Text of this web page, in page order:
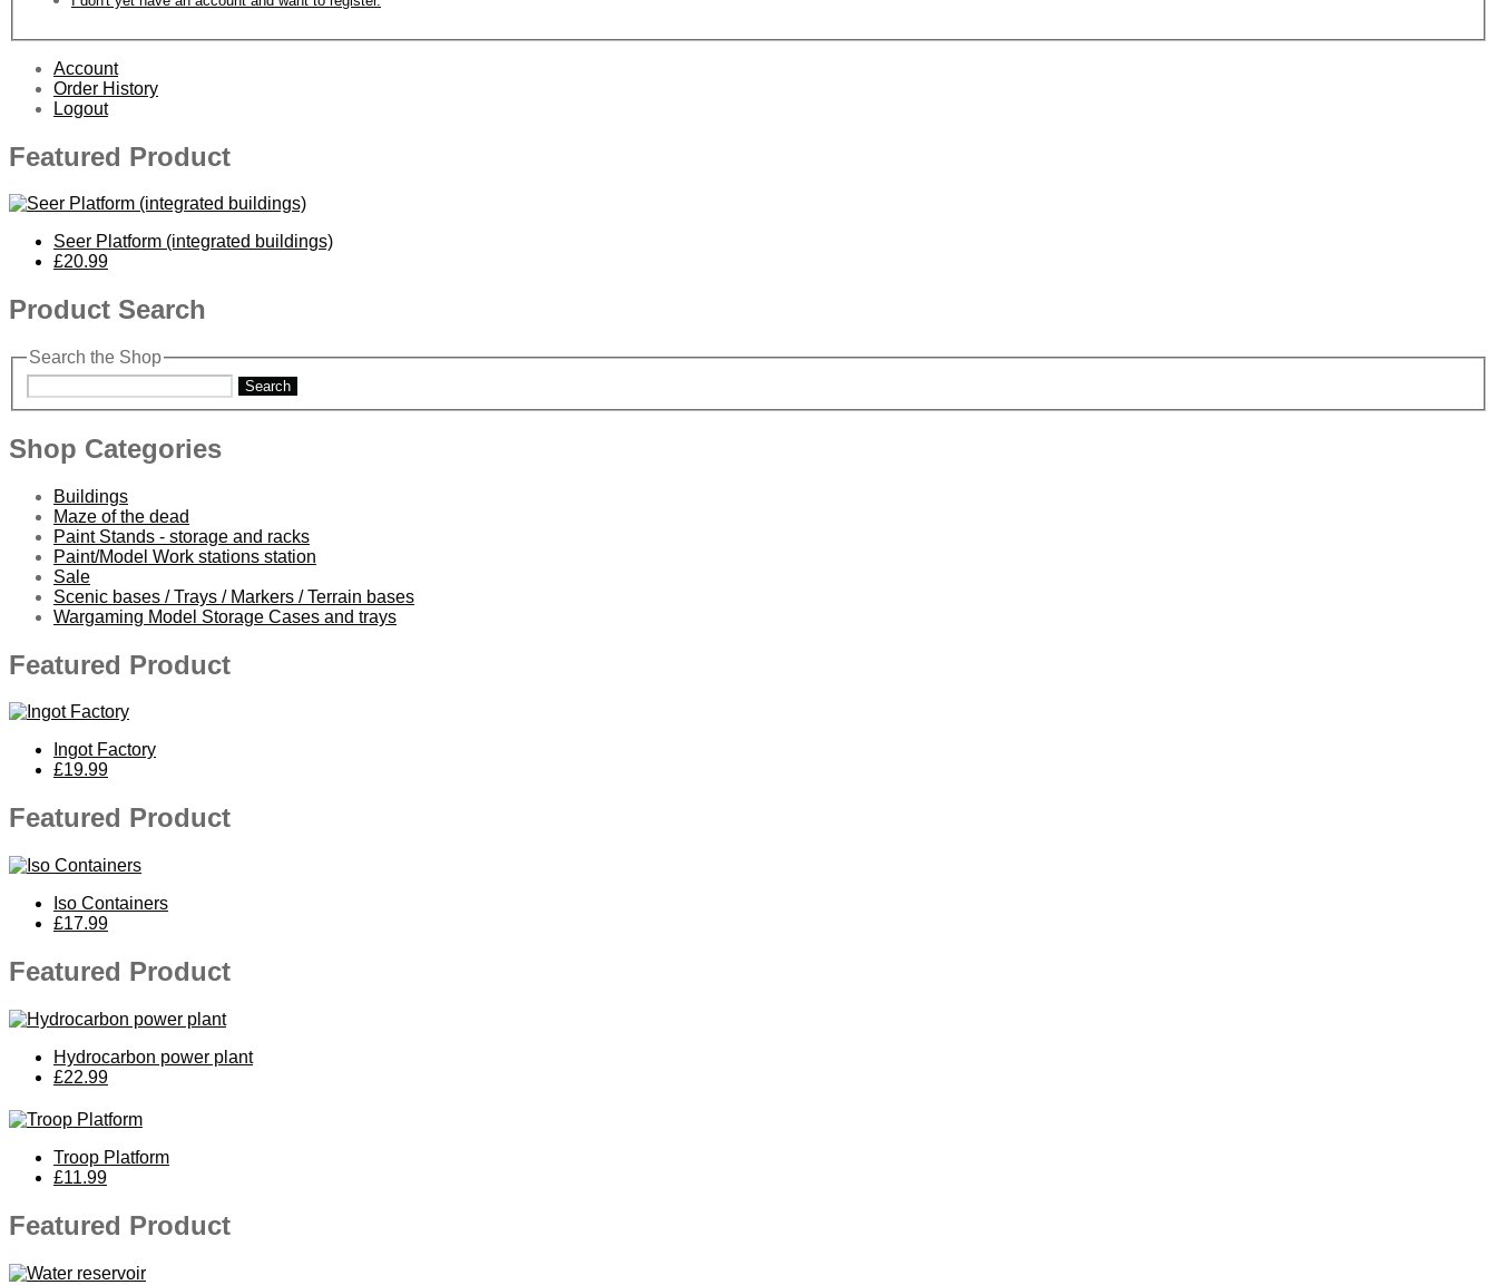
Account
Order History
Logout
Featured Product
Seer Platform (integrated buildings)
£20.99
Product Search
Search the Shop
Search
Shop Categories
Buildings
Maze of the dead
Paint Stands - storage and racks
Paint/Model Work stations station
Sale
Scenic bases / Trays / Markers / Terrain bases
Wargaming Model Storage Cases and trays
Featured Product
Ingot Factory
£19.99
Featured Product
Iso Containers
£17.99
Featured Product
Hydrocarbon power plant
£22.99
Troop Platform
£11.99
Featured Product